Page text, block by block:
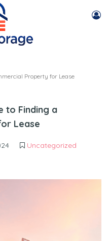
Property for Lease
to Finding a
Lease
Uncategorized